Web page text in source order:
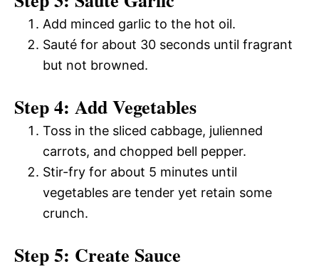
Add minced garlic to the hot oil.
Sauté for about 30 seconds until fragrant
but not browned.
Step 4: Add Vegetables
Toss in the sliced cabbage, julienned
carrots, and chopped bell pepper.
Stir-fry for about 5 minutes until
vegetables are tender yet retain some
crunch.
Step 5: Create Sauce